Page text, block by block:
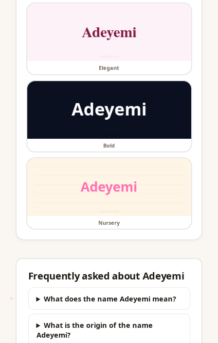
Elegant
Bold
Nursery
Frequently asked about Adeyemi
What does the name Adeyemi mean?
What is the origin of the name
Adeyemi?